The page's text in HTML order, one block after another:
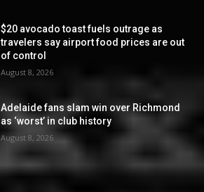
$20 avocado toast fuels outrage as
travelers say airport food prices are out
of control
August 8, 2026
Adelaide fans slam win over Richmond
as ‘worst’ in club history
August 8, 2026